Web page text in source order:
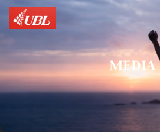
MEDIA